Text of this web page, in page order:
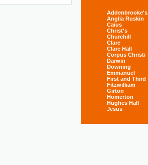
Addenbrooke's
Anglia Ruskin
Caius
Christ's
Churchill
Clare
Clare Hall
Corpus Christi
Darwin
Downing
Emmanuel
First and Third
Fitzwilliam
Girton
Homerton
Hughes Hall
Jesus